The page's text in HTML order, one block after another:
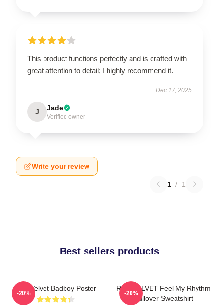
This product functions perfectly and is crafted with
great attention to detail; I highly recommend it.
Dec 17, 2025
J Jade
Verified owner
Write your review
1 / 1
Best sellers products
Red Velvet Badboy Poster
-20%
RED VELVET Feel My Rhythm
Pullover Sweatshirt
-20%